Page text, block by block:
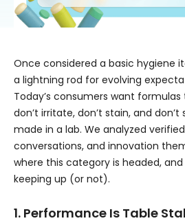
Once considered a basic hygiene
a lightning rod for evolving
Today’s consumers want
don’t irritate, don’t stain, and
made in a lab. We analyzed
conversations, and innovation
where this category is headed,
keeping up (or not).
1. Performance Is Table